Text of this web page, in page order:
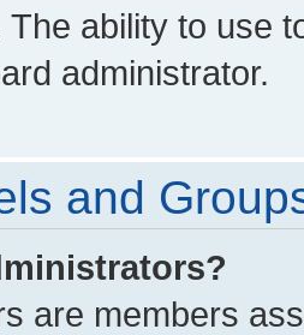
The ability to use
administrator.
and
are members